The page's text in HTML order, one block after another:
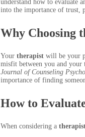
understand how to evaluate
into the importance of trust,
Why Choosing
Your therapist will be your
misfit between you and your
Journal of Counseling
importance of finding
How to
When considering a